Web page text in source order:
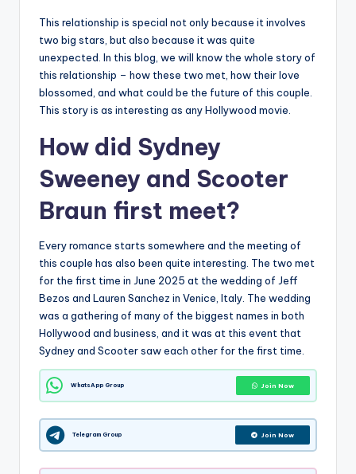
This relationship is special not only because it involves
two big stars, but also because it was quite
unexpected. In this blog, we will know the whole story of
this relationship – how these two met, how their love
blossomed, and what could be the future of this couple.
This story is as interesting as any Hollywood movie.
How did Sydney
Sweeney and Scooter
Braun first meet?
Every romance starts somewhere and the meeting of
this couple has also been quite interesting. The two met
for the first time in June 2025 at the wedding of Jeff
Bezos and Lauren Sanchez in Venice, Italy. The wedding
was a gathering of many of the biggest names in both
Hollywood and business, and it was at this event that
Sydney and Scooter saw each other for the first time.
WhatsApp Group Join Now
Telegram Group Join Now